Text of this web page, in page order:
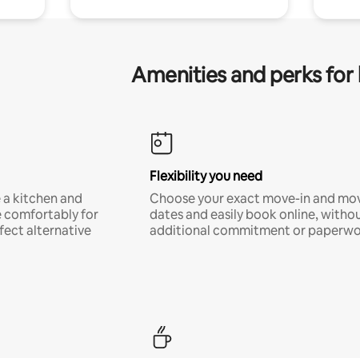
Amenities and perks for
kitchen and
comfortably for
alternative
Flexibility you need
Choose your exact move-in and
dates and easily book online,
additional commitment or